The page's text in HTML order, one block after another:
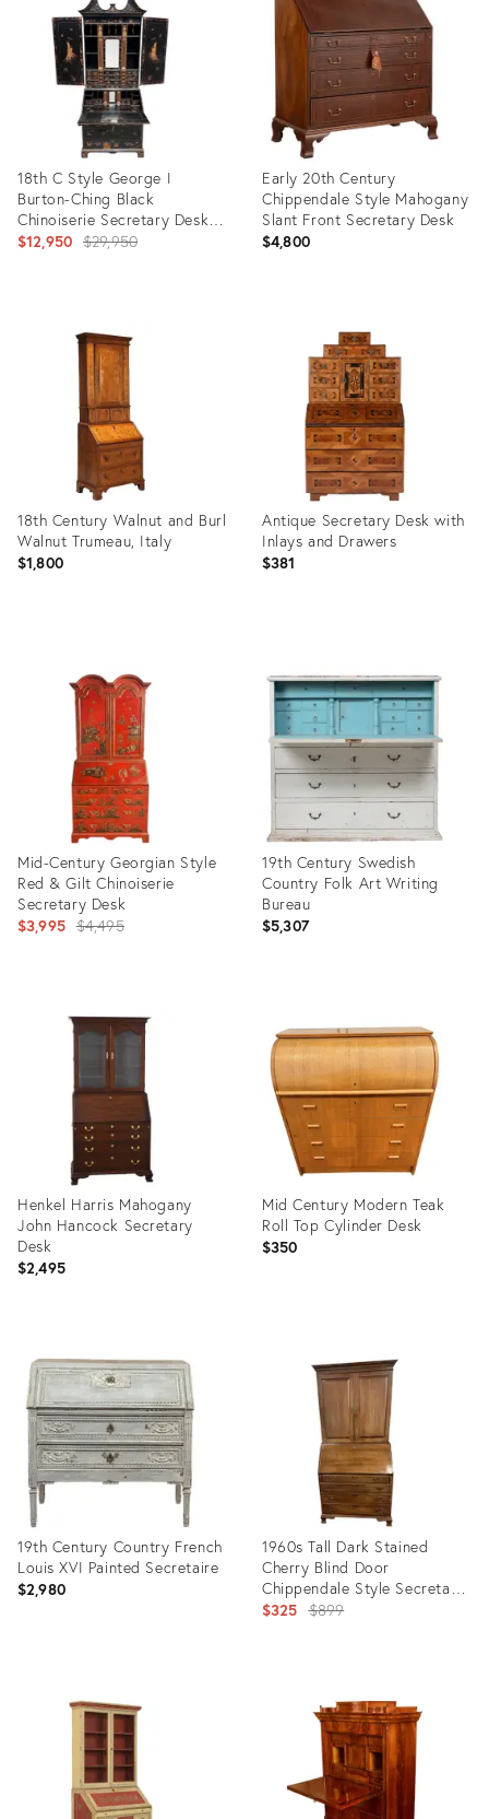
35500531
32480505
18th C Style George I
Burton-Ching Black
Chinoiserie Secretary Desk
Bookcase
$12,950 Original
$29,950
19807279
Early 20th Century
Chippendale Style Mahogany
Slant Front Secretary Desk
$4,800
36689815
18th Century Walnut and Burl
Walnut Trumeau, Italy
$1,800
36707647
Antique Secretary Desk with
Inlays and Drawers
$381
ID:
35311654
Mid-Century Georgian Style
Red & Gilt Chinoiserie
Secretary Desk
$3,995 Original
$4,495
27152194
19th Century Swedish
Country Folk Art Writing
Bureau
$5,307
6190602
Henkel Harris Mahogany
John Hancock Secretary
Desk
$2,495
ID:
36555920
Mid Century Modern Teak
Roll Top Cylinder Desk
$350
36350689
19th Century Country French
Louis XVI Painted Secretaire
$2,980
31690451
1960s Tall Dark Stained
Cherry Blind Door
Chippendale Style Secretary
Desk
$325 Original
$899
15632796